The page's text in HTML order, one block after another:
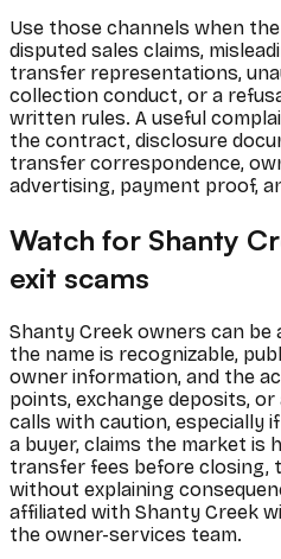
Use those channels when
disputed sales claims,
transfer representations,
collection conduct, or a
written rules. A useful
the contract, disclosure
transfer correspondence,
advertising, payment proof,
Watch for Shanty
exit scams
Shanty Creek owners can
the name is recognizable,
owner information, and the
points, exchange deposits, or
calls with caution, especially
a buyer, claims the market is
transfer fees before closing,
without explaining
affiliated with Shanty Creek
the owner-services team.